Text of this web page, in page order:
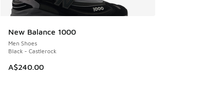
New Balance 1000
Men Shoes
Black - Castlerock
A$240.00